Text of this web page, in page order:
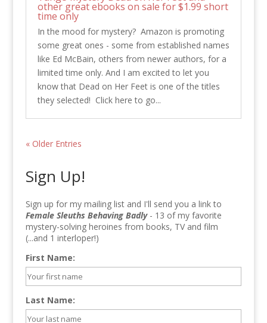
other great ebooks on sale for $1.99 short
time only
In the mood for mystery? Amazon is promoting
some great ones - some from established names
like Ed McBain, others from newer authors, for a
limited time only. And I am excited to let you
know that Dead on Her Feet is one of the titles
they selected! Click here to go...
« Older Entries
Sign Up!
Sign up for my mailing list and I'll send you a link to
Female Sleuths Behaving Badly- 13 of my favorite
mystery-solving heroines from books, TV and film
(...and 1 interloper!)
First Name:
Last Name: